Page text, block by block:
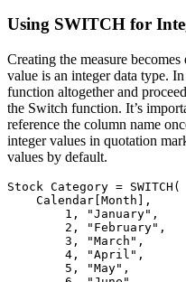
Using SWITCH for
Creating the measure
value is an integer data type.
function altogether and
the Switch function. It’s
reference the column name
integer values in quotation
values by default.
Stock Category = SWITCH (
Calendar[Month]
,
1 , "January" ,
2 , "February" ,
3 , "March" ,
4 , "April" ,
5 , "May" ,